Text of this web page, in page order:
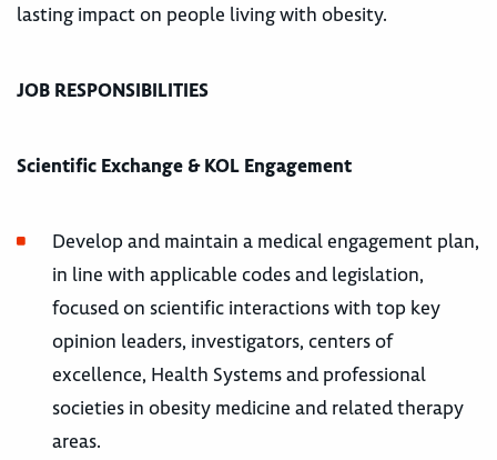
lasting impact on people living with obesity.
JOB RESPONSIBILITIES
Scientific Exchange & KOL Engagement
Develop and maintain a medical engagement plan,
in line with applicable codes and legislation,
focused on scientific interactions with top key
opinion leaders, investigators, centers of
excellence, Health Systems and professional
societies in obesity medicine and related therapy
areas.